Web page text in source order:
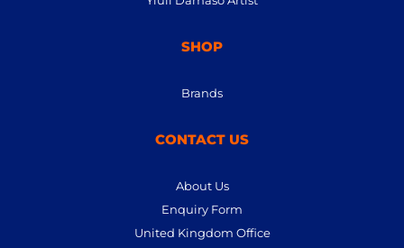
SHOP
Brands
CONTACT US
About Us
Enquiry Form
United Kingdom Office